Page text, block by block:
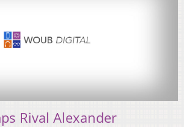
Rival Alexander